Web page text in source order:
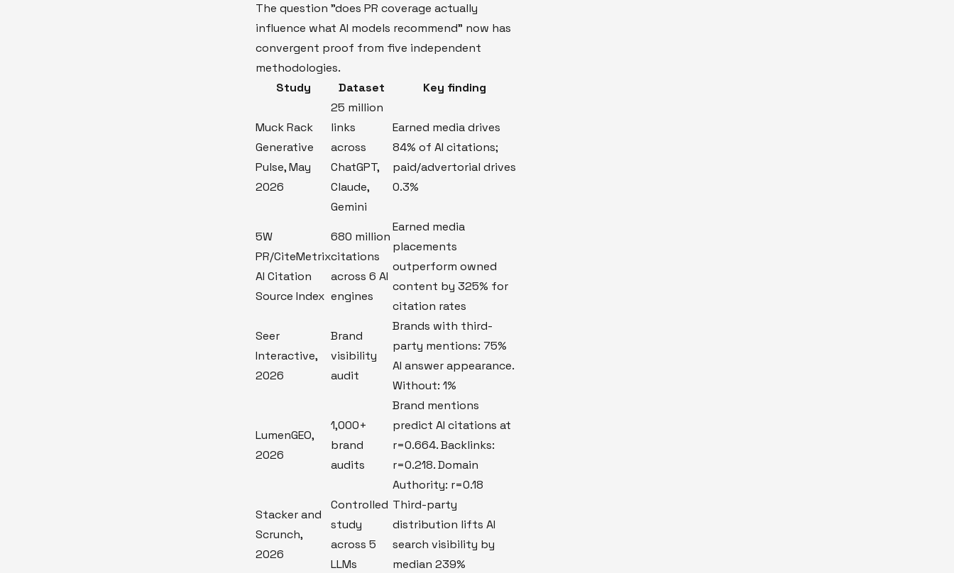
The question "does PR coverage actually
influence what AI models recommend" now has
convergent proof from five independent
methodologies.
Study
Dataset Key finding
Muck Rack
Generative
Pulse, May
2026
25 million
links
across
ChatGPT,
Claude,
Gemini
Earned media drives
84% of AI citations;
paid/advertorial drives
0.3%
5W
PR/CiteMetrix
AI Citation
Source Index
680 million
citations
across 6 AI
engines
Earned media
placements
outperform owned
content by 325% for
citation rates
Seer
Interactive,
2026
Brand
visibility
audit
Brands with third-
party mentions: 75%
AI answer appearance.
Without: 1%
LumenGEO,
2026
1,000+
brand
audits
Brand mentions
predict AI citations at
r=0.664. Backlinks:
r=0.218. Domain
Authority: r=0.18
Stacker and
Scrunch,
2026
Controlled
study
across 5
LLMs
Third-party
distribution lifts AI
search visibility by
median 239%